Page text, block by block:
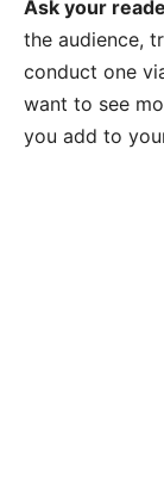
Ask your
the audience,
conduct one
want to see
you add to